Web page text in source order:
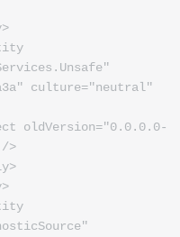
culture="neutral"
/>